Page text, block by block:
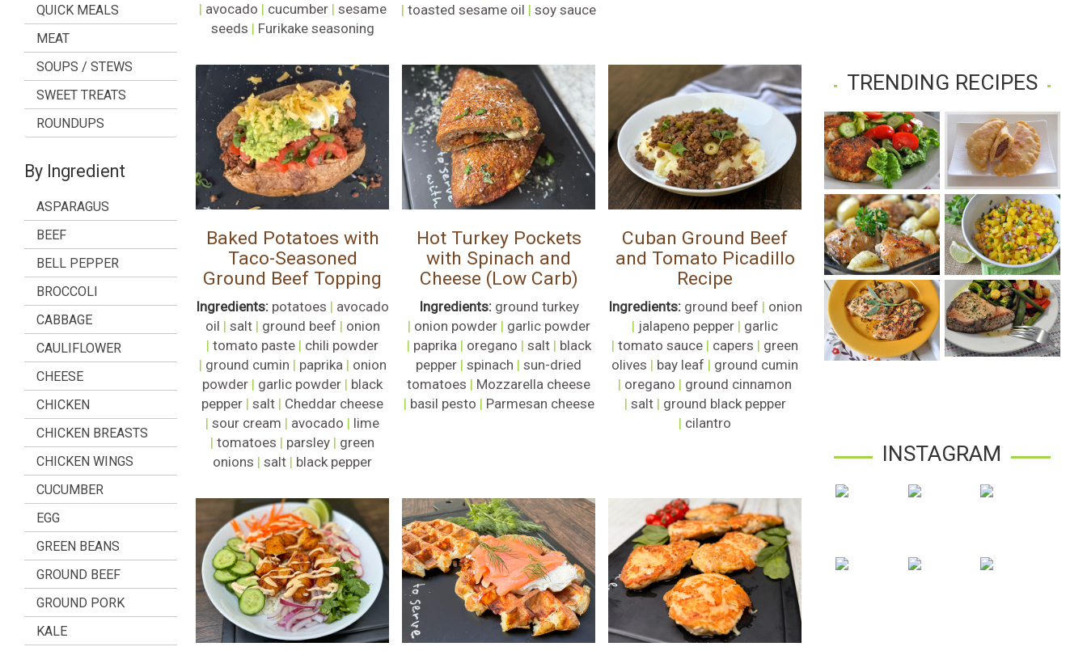
QUICK MEALS
MEAT
SOUPS / STEWS
SWEET TREATS
ROUNDUPS
By Ingredient
ASPARAGUS
BEEF
BELL PEPPER
BROCCOLI
CABBAGE
CAULIFLOWER
CHEESE
CHICKEN
CHICKEN BREASTS
CHICKEN WINGS
CUCUMBER
EGG
GREEN BEANS
GROUND BEEF
GROUND PORK
KALE
| avocado | cucumber| sesame
seeds | Furikake seasoning
| toasted sesame oil | soy sauce
Baked Potatoes with
Taco-Seasoned
Ground Beef Topping
Ingredients: potatoes | avocado
oil | salt| ground beef | onion
| tomato paste | chili powder
| ground cumin | paprika| onion
powder | garlic powder | black
pepper | salt | Cheddar cheese
| sour cream | avocado | lime
| tomatoes | parsley | green
onions | salt | black pepper
Hot Turkey Pockets
with Spinach and
Cheese (Low Carb)
Ingredients: ground turkey
| onion powder| garlic powder
| paprika| oregano | salt| black
pepper | spinach | sun-dried
tomatoes | Mozzarella cheese
| basil pesto | Parmesan cheese
Cuban Ground Beef
and Tomato Picadillo
Recipe
Ingredients: ground beef | onion
| jalapeno pepper | garlic
| tomato sauce | capers | green
olives | bay leaf | ground cumin
| oregano | ground cinnamon
| salt| ground black pepper
| cilantro
TRENDING RECIPES
INSTAGRAM